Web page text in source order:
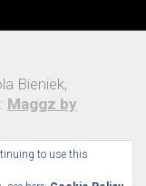
Bieniek,
Maggz by
to use this